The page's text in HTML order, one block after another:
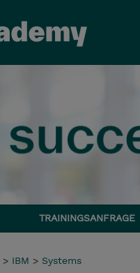
TRAININGSANFRAGE
> IBM > Systems